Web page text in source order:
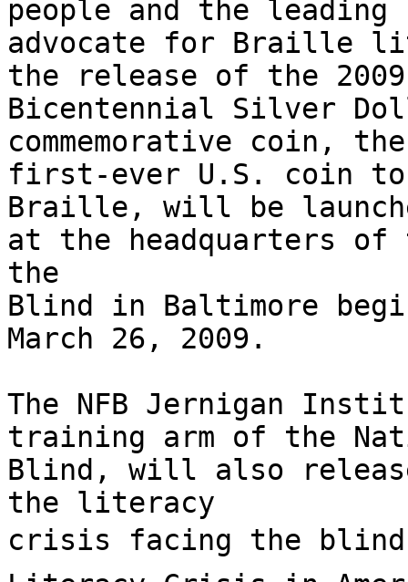
people and the leading
advocate for Braille
the release of the
Bicentennial Silver
commemorative coin, the
first-ever U.S. coin
Braille, will be
at the headquarters
the
Blind in Baltimore
March 26, 2009.
The NFB Jernigan
training arm of the
Blind, will also
the literacy
crisis facing the